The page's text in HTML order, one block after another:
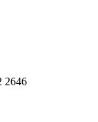
2646